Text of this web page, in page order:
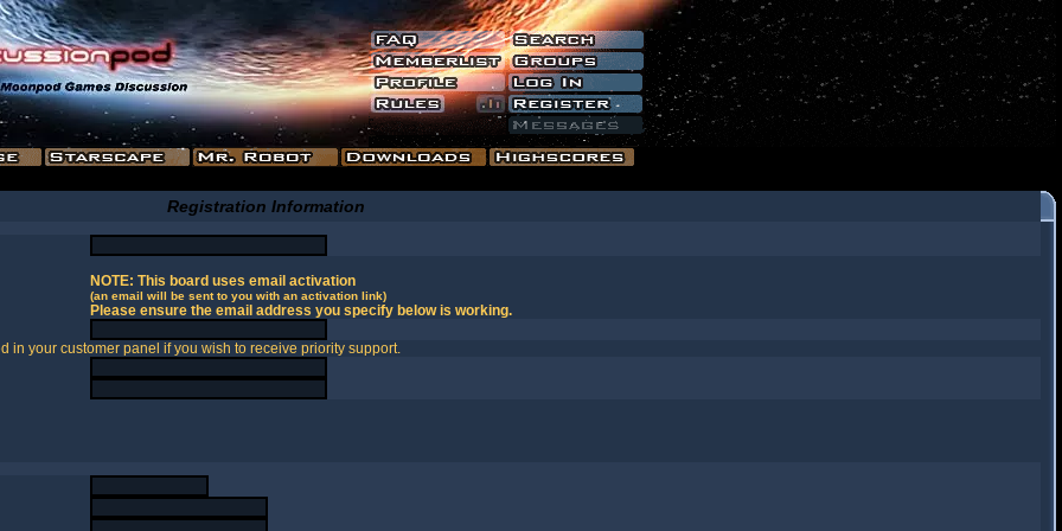
Registration Information
NOTE: This board uses email activation
(an email will be sent to you with an activation link)
Please ensure the email address you specify below is working.
in your customer panel if you wish to receive priority support.